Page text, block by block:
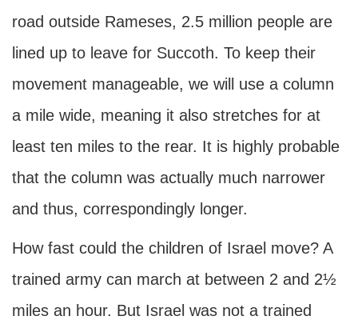
road outside Rameses, 2.5 million people are
lined up to leave for Succoth. To keep their
movement manageable, we will use a column
a mile wide, meaning it also stretches for at
least ten miles to the rear. It is highly probable
that the column was actually much narrower
and thus, correspondingly longer.
How fast could the children of Israel move? A
trained army can march at between 2 and 2½
miles an hour. But Israel was not a trained